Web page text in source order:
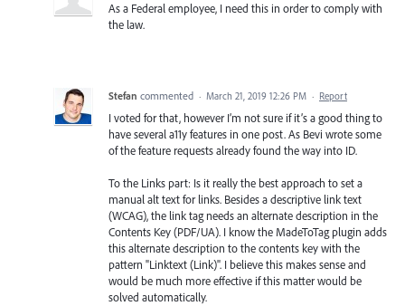
As a Federal employee, I need this in order to comply with
the law.
Stefan commented · March 21, 2019 12:26 PM · Report
I voted for that, however I’m not sure if it’s a good thing to
have several a11y features in one post. As Bevi wrote some
of the feature requests already found the way into ID.
To the Links part: Is it really the best approach to set a
manual alt text for links. Besides a descriptive link text
(WCAG), the link tag needs an alternate description in the
Contents Key (PDF/UA). I know the MadeToTag plugin adds
this alternate description to the contents key with the
pattern "Linktext (Link)". I believe this makes sense and
would be much more effective if this matter would be
solved automatically.